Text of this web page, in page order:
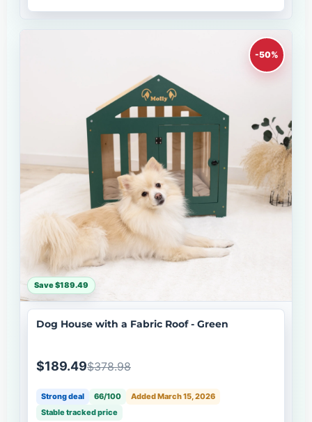
-50%
Save $189.49
Dog House with a Fabric Roof - Green
$189.49$378.98
Strong deal 66/100
Added March 15, 2026
Stable tracked price